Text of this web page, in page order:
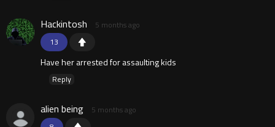
13
Hackintosh 5 months ago
Have her arrested for assaulting kids
Reply
alien being 5 months ago